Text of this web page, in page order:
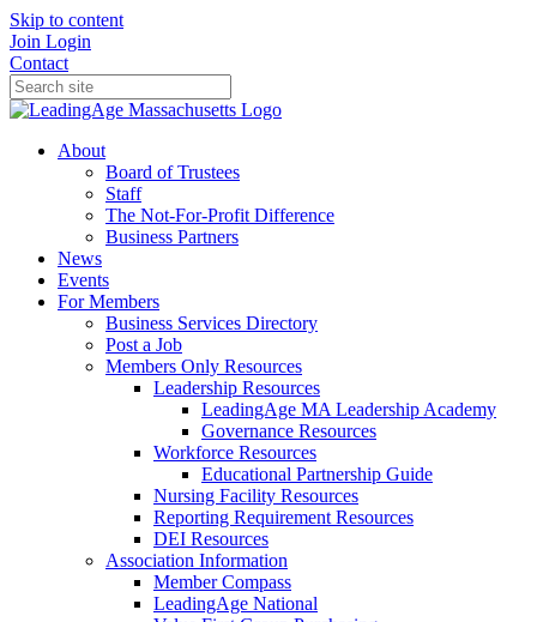
Skip to content
Join Login
Contact
About
Board of Trustees
Staff
The Not-For-Profit Difference
Business Partners
News
Events
For Members
Business Services Directory
Post a Job
Members Only Resources
Leadership Resources
LeadingAge MA Leadership Academy
Governance Resources
Workforce Resources
Educational Partnership Guide
Nursing Facility Resources
Reporting Requirement Resources
DEI Resources
Association Information
Member Compass
LeadingAge National